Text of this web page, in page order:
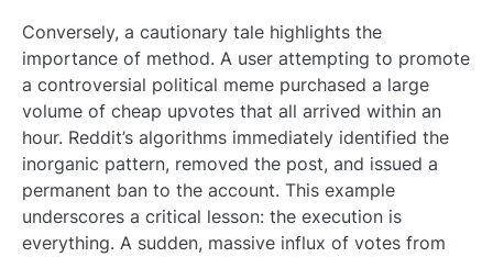
Conversely, a cautionary tale highlights the
importance of method. A user attempting to promote
a controversial political meme purchased a large
volume of cheap upvotes that all arrived within an
hour. Reddit’s algorithms immediately identified the
inorganic pattern, removed the post, and issued a
permanent ban to the account. This example
underscores a critical lesson: the execution is
everything. A sudden, massive influx of votes from